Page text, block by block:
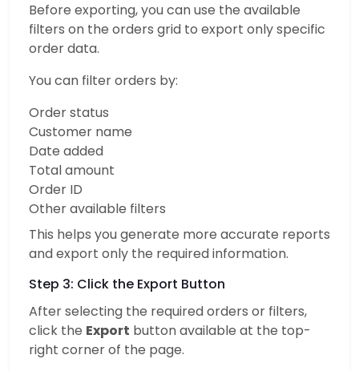
Before exporting, you can use the available
filters on the orders grid to export only specific
order data.
You can filter orders by:
Order status
Customer name
Date added
Total amount
Order ID
Other available filters
This helps you generate more accurate reports
and export only the required information.
Step 3: Click the Export Button
After selecting the required orders or filters,
click the Export button available at the top-
right corner of the page.